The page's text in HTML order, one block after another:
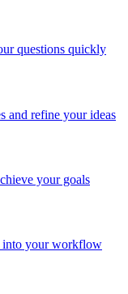
questions quickly
and refine your ideas
your goals
into your workflow